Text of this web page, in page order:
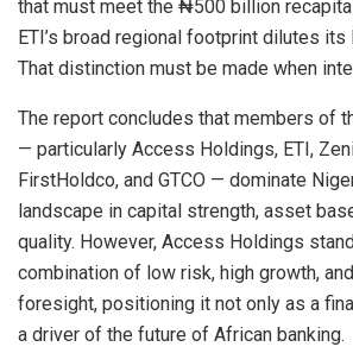
that must meet the ₦500 billion
ETI’s broad regional footprint dilutes
That distinction must be made when
The report concludes that members of
— particularly Access Holdings, ETI,
FirstHoldco, and GTCO — dominate
landscape in capital strength, asset
quality. However, Access Holdings
combination of low risk, high growth,
foresight, positioning it not only as a
a driver of the future of African banking.